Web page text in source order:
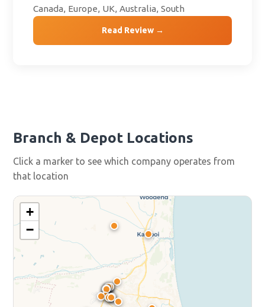
Canada, Europe, UK, Australia, South
Read Review →
Branch & Depot Locations
Click a marker to see which company operates from
that location
+
−